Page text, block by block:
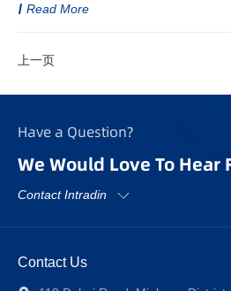
Read More
上一页
Have a Question?
We Would Love To Hear
Contact Intradin
Contact Us